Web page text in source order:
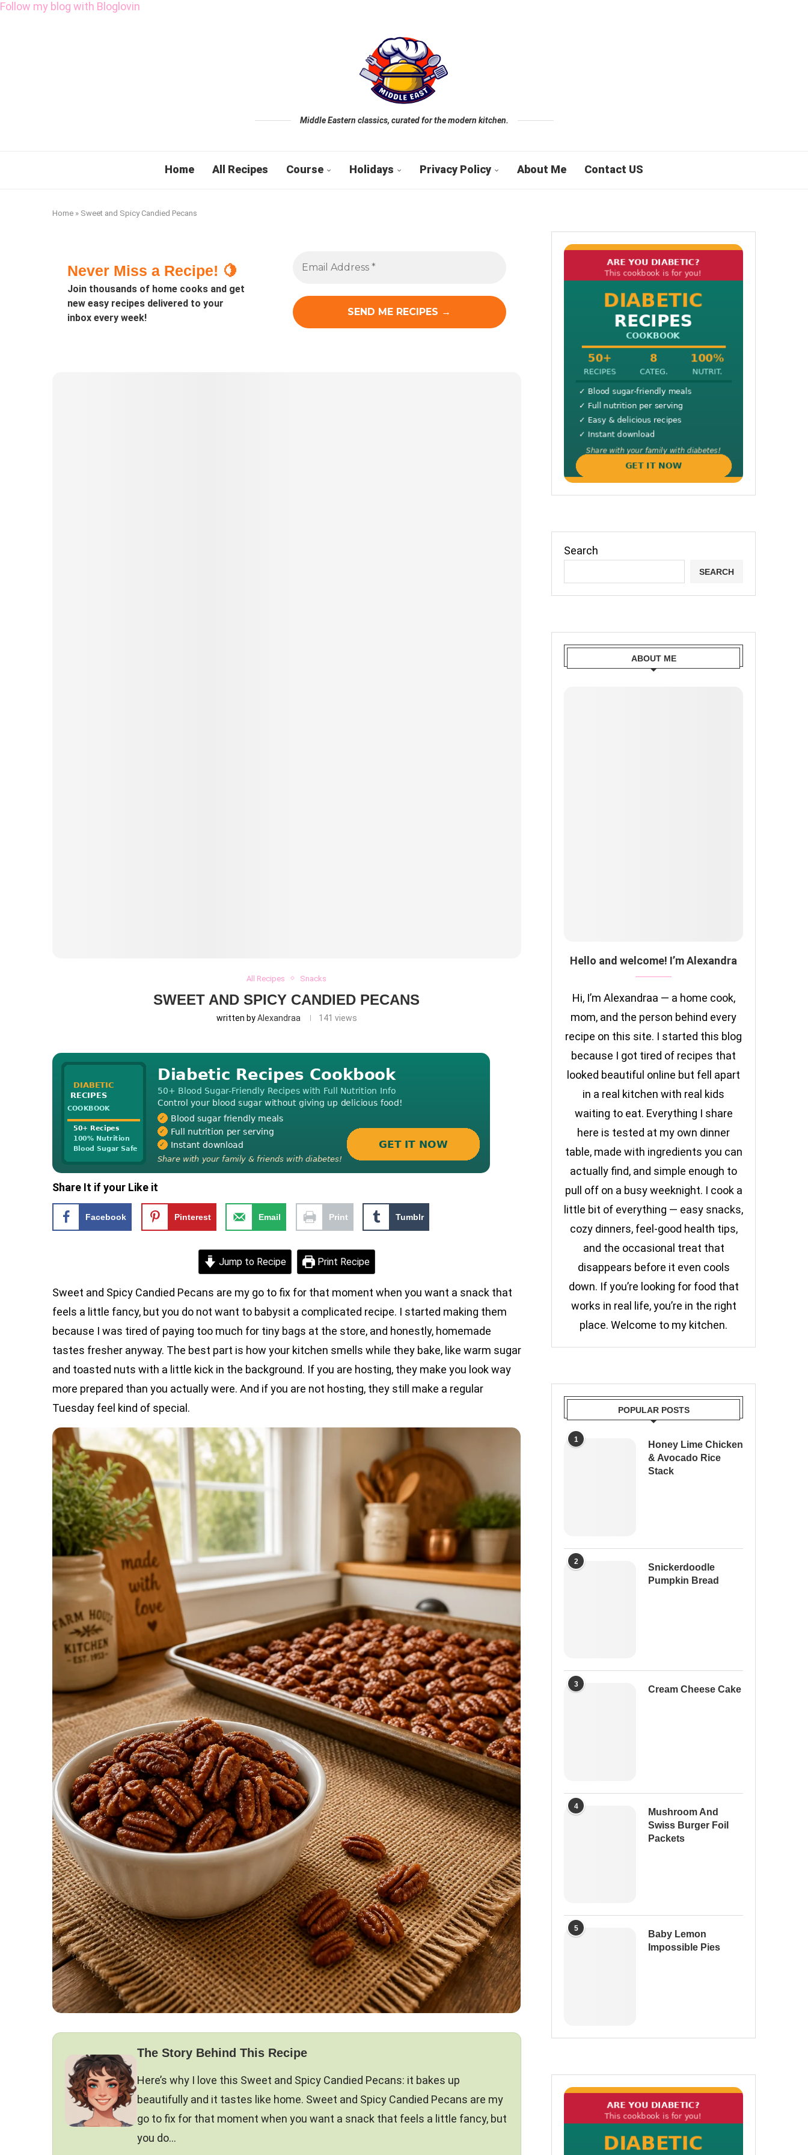
Follow my blog with Bloglovin
Middle Eastern classics, curated for the modern kitchen.
Home All Recipes Course Holidays Privacy Policy About Me Contact US
Home » Sweet and Spicy Candied Pecans
Never Miss a Recipe! 🍋
Join thousands of home cooks and get
new easy recipes delivered to your
inbox every week!
All Recipes Snacks
SWEET AND SPICY CANDIED PECANS
written byAlexandraa 141 views
Share It if your Like it
Facebook Pinterest Email Print Tumblr
Jump to Recipe Print Recipe
Sweet and Spicy Candied Pecans are my go to fix for that moment when you want a snack that
feels a little fancy, but you do not want to babysit a complicated recipe. I started making them
because I was tired of paying too much for tiny bags at the store, and honestly, homemade
tastes fresher anyway. The best part is how your kitchen smells while they bake, like warm sugar
and toasted nuts with a little kick in the background. If you are hosting, they make you look way
more prepared than you actually were. And if you are not hosting, they still make a regular
Tuesday feel kind of special.
The Story Behind This Recipe
Here’s why I love this Sweet and Spicy Candied Pecans: it bakes up
beautifully and it tastes like home. Sweet and Spicy Candied Pecans are my
go to fix for that moment when you want a snack that feels a little fancy, but
you do…
Search
SEARCH
ABOUT ME
Hello and welcome! I’m Alexandra
Hi, I’m Alexandraa — a home cook,
mom, and the person behind every
recipe on this site. I started this blog
because I got tired of recipes that
looked beautiful online but fell apart
in a real kitchen with real kids
waiting to eat. Everything I share
here is tested at my own dinner
table, made with ingredients you can
actually find, and simple enough to
pull off on a busy weeknight. I cook a
little bit of everything — easy snacks,
cozy dinners, feel-good health tips,
and the occasional treat that
disappears before it even cools
down. If you’re looking for food that
works in real life, you’re in the right
place. Welcome to my kitchen.
POPULAR POSTS
1
Honey Lime Chicken
& Avocado Rice
Stack
2
Snickerdoodle
Pumpkin Bread
3
Cream Cheese Cake
4
Mushroom And
Swiss Burger Foil
Packets
5
Baby Lemon
Impossible Pies